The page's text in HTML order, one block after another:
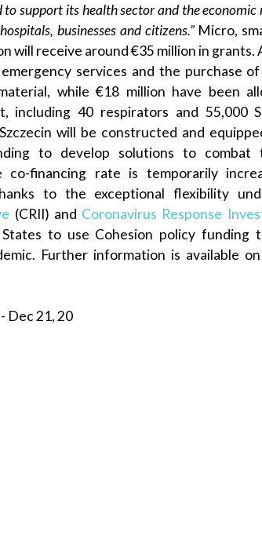
to support its health sector and the economic
businesses and citizens.” Micro,
will receive around €35 million in grants.
services and the purchase
while €18 million have been
including 40 respirators and 55,000
will be constructed and
to develop solutions to
co-financing rate is temporarily
to the exceptional flexibility
(CRII) and Coronavirus Response
to use Cohesion policy funding
Further information is available
- Dec 21, 20